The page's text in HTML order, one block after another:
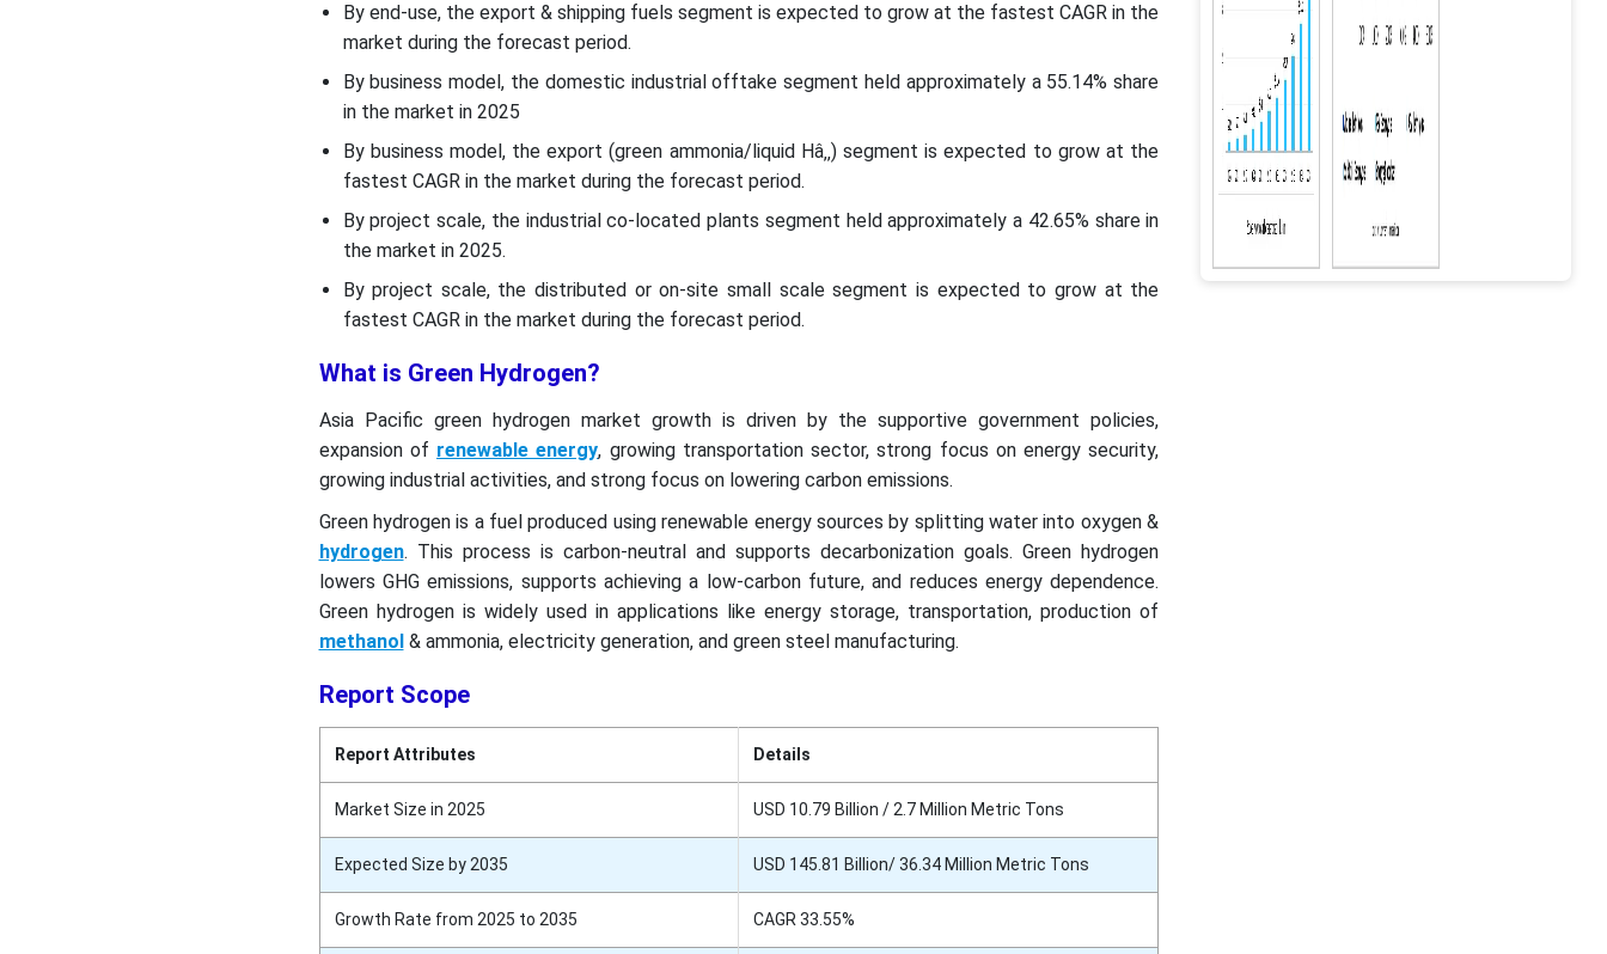
By end-use, the export & shipping fuels segment is expected to grow at the fastest CAGR in the
market during the forecast period.
By business model, the domestic industrial offtake segment held approximately a 55.14% share
in the market in 2025
By business model, the export (green ammonia/liquid Hâ‚‚) segment is expected to grow at the
fastest CAGR in the market during the forecast period.
By project scale, the industrial co-located plants segment held approximately a 42.65% share in
the market in 2025.
By project scale, the distributed or on-site small scale segment is expected to grow at the
fastest CAGR in the market during the forecast period.
What is Green Hydrogen?
Asia Pacific green hydrogen market growth is driven by the supportive government policies,
expansion of renewable energy, growing transportation sector, strong focus on energy security,
growing industrial activities, and strong focus on lowering carbon emissions.
Green hydrogen is a fuel produced using renewable energy sources by splitting water into oxygen &
hydrogen. This process is carbon-neutral and supports decarbonization goals. Green hydrogen
lowers GHG emissions, supports achieving a low-carbon future, and reduces energy dependence.
Green hydrogen is widely used in applications like energy storage, transportation, production of
methanol& ammonia, electricity generation, and green steel manufacturing.
Report Scope
Report Attributes Details
Market Size in 2025 USD 10.79 Billion / 2.7 Million Metric Tons
Expected Size by 2035 USD 145.81 Billion/ 36.34 Million Metric Tons
Growth Rate from 2025 to 2035 CAGR 33.55%